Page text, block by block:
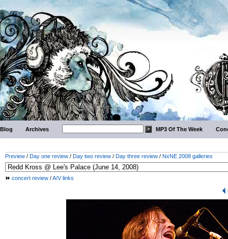
Blog Archives MP3 Of The Week
Preview / Day one review / Day two review / Day three review / NxNE 2008 galleries
concert review /A/V links